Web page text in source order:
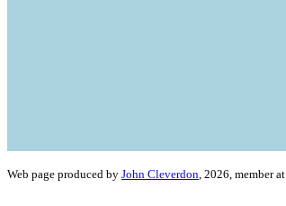
Web page produced by John Cleverdon, 2026, member at